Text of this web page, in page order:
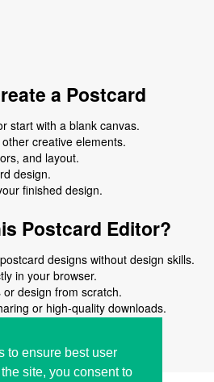
to ensure best user
site, you consent to
a Postcard
start with a blank canvas.
creative elements.
and layout.
design.
finished design.
Postcard Editor?
designs without design skills.
in your browser.
design from scratch.
or high-quality downloads.